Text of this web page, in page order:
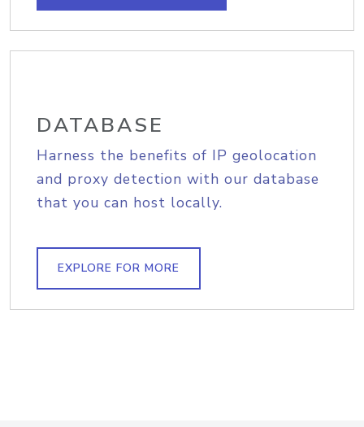
DATABASE
Harness the benefits of IP geolocation
and proxy detection with our database
that you can host locally.
EXPLORE FOR MORE